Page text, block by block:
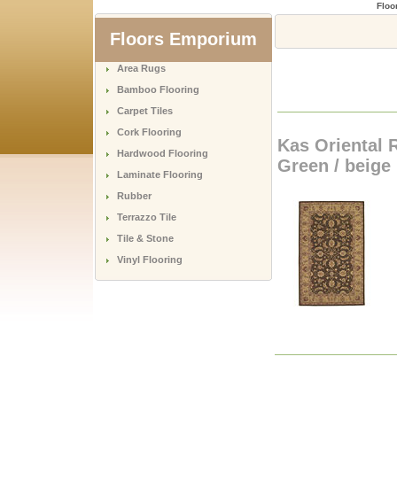
Floors Emporium
Area Rugs
Bamboo Flooring
Carpet Tiles
Cork Flooring
Hardwood Flooring
Laminate Flooring
Rubber
Terrazzo Tile
Tile & Stone
Vinyl Flooring
Kas Oriental
Green / beige